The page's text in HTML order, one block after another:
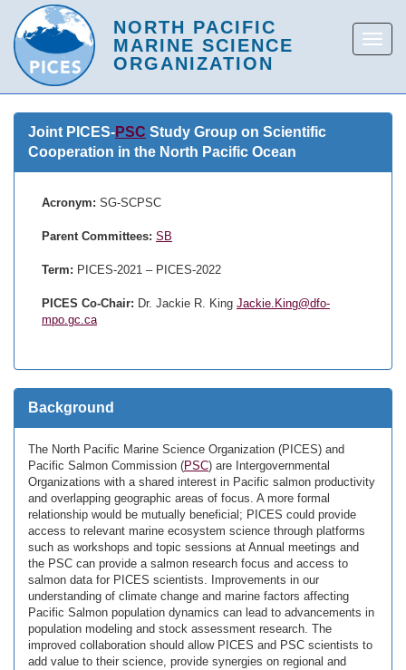
Joint PICES-PSC Study Group on Scientific
Cooperation in the North Pacific Ocean
Acronym: SG-SCPSC
Parent Committees: SB
Term: PICES-2021 – PICES-2022
PICES Co-Chair: Dr. Jackie R. King Jackie.King@dfo-
mpo.gc.ca
Background
The North Pacific Marine Science Organization (PICES) and
Pacific Salmon Commission (PSC) are Intergovernmental
Organizations with a shared interest in Pacific salmon productivity
and overlapping geographic areas of focus. A more formal
relationship would be mutually beneficial; PICES could provide
access to relevant marine ecosystem science through platforms
such as workshops and topic sessions at Annual meetings and
the PSC can provide a salmon research focus and access to
salmon data for PICES scientists. Improvements in our
understanding of climate change and marine factors affecting
Pacific Salmon population dynamics can lead to advancements in
population modeling and stock assessment research. The
improved collaboration should allow PICES and PSC scientists to
add value to their science, provide synergies on regional and